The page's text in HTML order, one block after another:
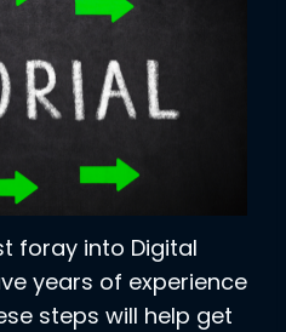
foray into Digital
years of experience
steps will help get